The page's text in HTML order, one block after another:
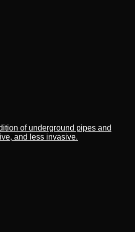
of underground pipes and
and less invasive.